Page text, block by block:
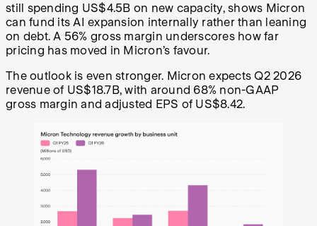
still spending US$4.5B on new capacity, shows Micron
can fund its AI expansion internally rather than leaning
on debt. A 56% gross margin underscores how far
pricing has moved in Micron’s favour.
The outlook is even stronger. Micron expects Q2 2026
revenue of US$18.7B, with around 68% non-GAAP
gross margin and adjusted EPS of US$8.42.